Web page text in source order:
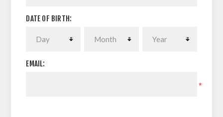
DATE OF BIRTH:
EMAIL:
*